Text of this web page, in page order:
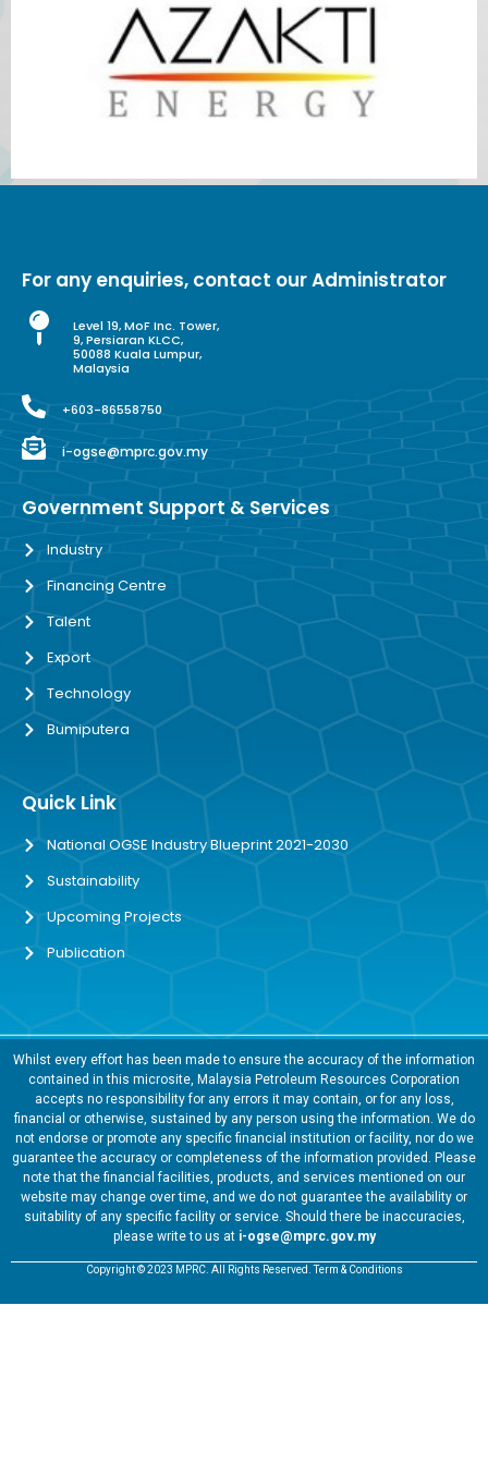
For any enquiries, contact our Administrator
Level 19, MoF Inc. Tower,
9, Persiaran KLCC,
50088 Kuala Lumpur,
Malaysia
+603-86558750
i-ogse@mprc.gov.my
Government Support & Services
Industry
Financing Centre
Talent
Export
Technology
Bumiputera
Quick Link
National OGSE Industry Blueprint 2021-2030
Sustainability
Upcoming Projects
Publication
Whilst every effort has been made to ensure the accuracy of the information
contained in this microsite, Malaysia Petroleum Resources Corporation
accepts no responsibility for any errors it may contain, or for any loss,
financial or otherwise, sustained by any person using the information. We do
not endorse or promote any specific financial institution or facility, nor do we
guarantee the accuracy or completeness of the information provided. Please
note that the financial facilities, products, and services mentioned on our
website may change over time, and we do not guarantee the availability or
suitability of any specific facility or service. Should there be inaccuracies,
please write to us at i-ogse@mprc.gov.my
Copyright © 2023 MPRC. All Rights Reserved. Term & Conditions